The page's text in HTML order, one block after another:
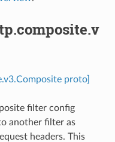
proto]
filter config
another filter as
headers. This